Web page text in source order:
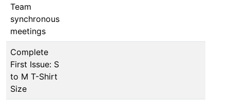
Team
synchronous
meetings
Complete
First Issue: S
to M T-Shirt
Size